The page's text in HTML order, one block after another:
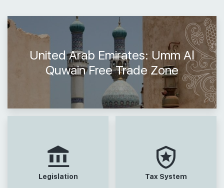
United Arab Emirates: Umm Al
Quwain Free Trade Zone
Legislation Tax System